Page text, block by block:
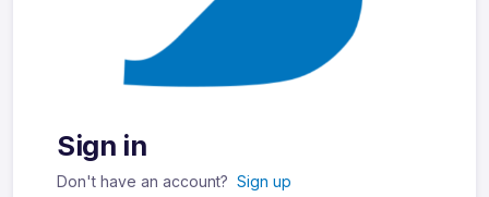
Sign in
Don't have an account? Sign up